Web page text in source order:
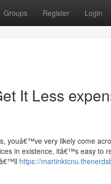
Groups Register Login
It Less
youâ€™ve very likely come
in existence, itâ€™s easy to
https://